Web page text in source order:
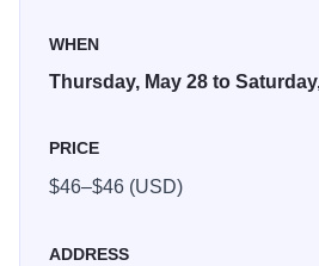
Stephen Colbert, Keegan-Michael
The Second City has an
– get your tickets now before
WHEN
Thursday, May 28 to
PRICE
$46–$46 (USD)
ADDRESS